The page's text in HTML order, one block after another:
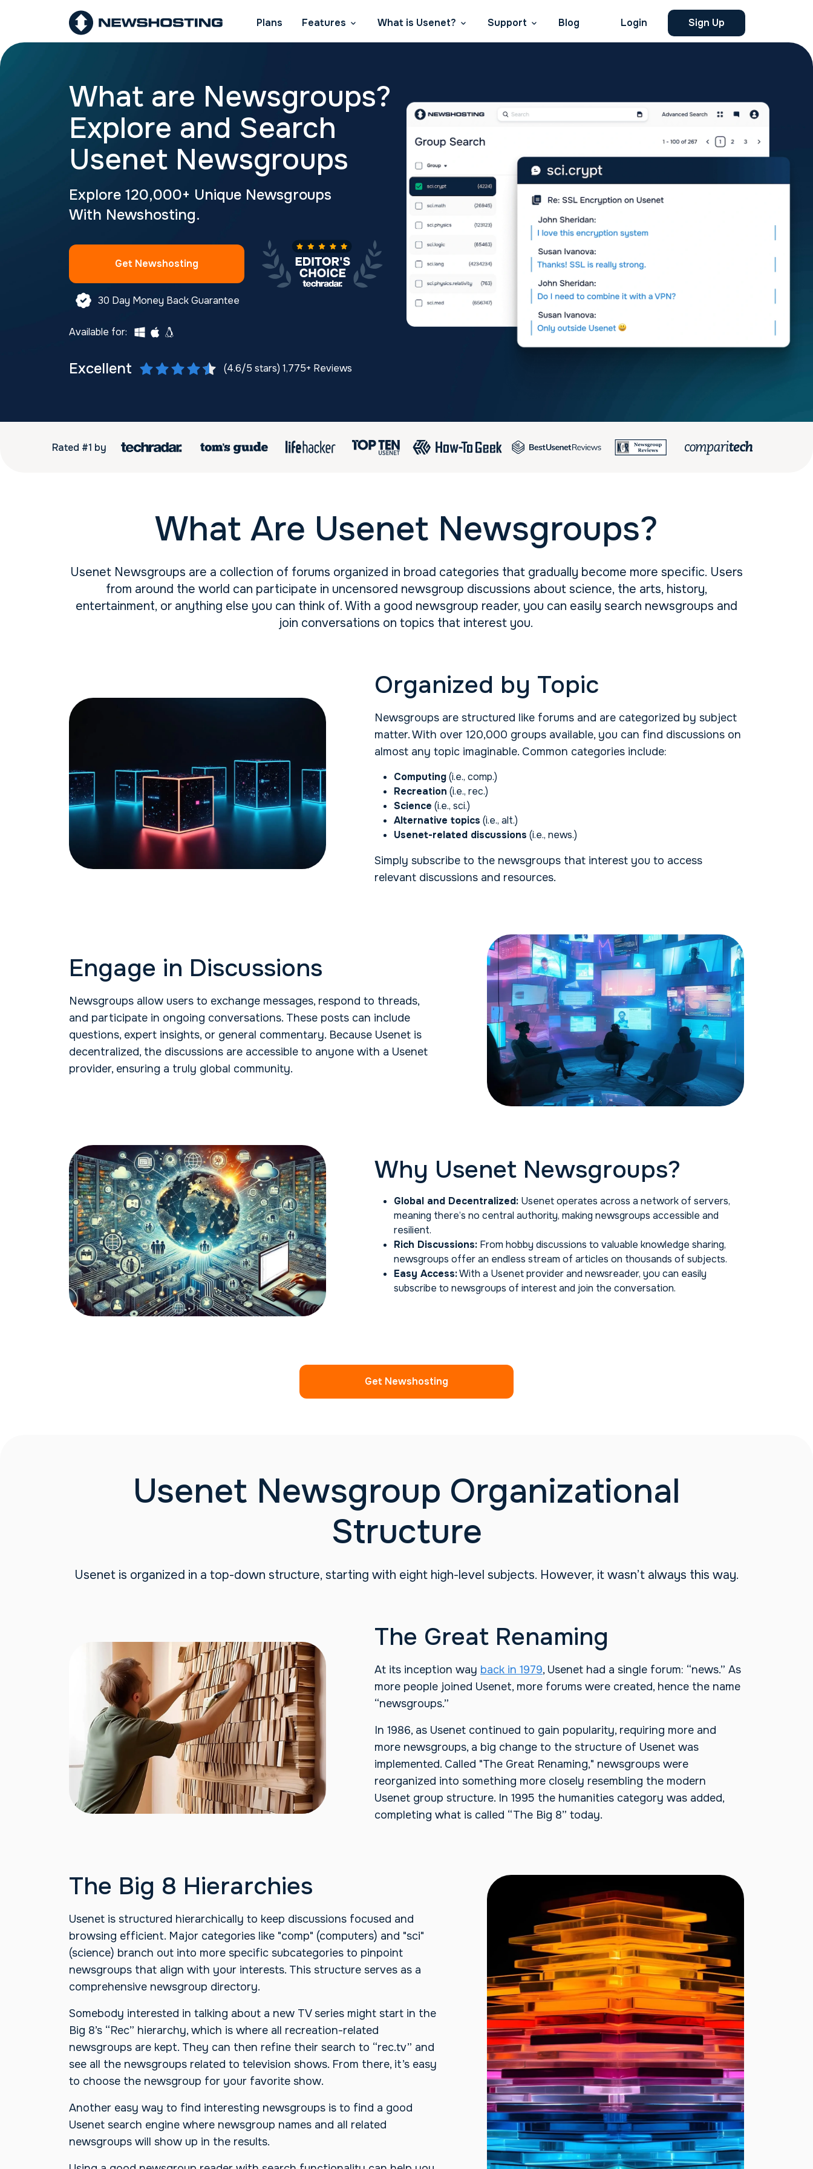
Plans Features What is Usenet? Support Blog Login Sign Up
What are Newsgroups?
Explore and Search
Usenet Newsgroups
Explore 120,000+ Unique Newsgroups
With Newshosting.
Get Newshosting
30 Day Money Back Guarantee
Available for:
Excellent (4.6/5 stars) 1,775+ Reviews
Rated #1 by
What Are Usenet Newsgroups?
Usenet Newsgroups are a collection of forums organized in broad categories that gradually become more specific. Users
from around the world can participate in uncensored newsgroup discussions about science, the arts, history,
entertainment, or anything else you can think of. With a good newsgroup reader, you can easily search newsgroups and
join conversations on topics that interest you.
Organized by Topic
Newsgroups are structured like forums and are categorized by subject
matter. With over 120,000 groups available, you can find discussions on
almost any topic imaginable. Common categories include:
Computing(i.e., comp.)
Recreation (i.e., rec.)
Science (i.e., sci.)
Alternative topics (i.e., alt.)
Usenet-related discussions (i.e., news.)
Simply subscribe to the newsgroups that interest you to access
relevant discussions and resources.
Engage in Discussions
Newsgroups allow users to exchange messages, respond to threads,
and participate in ongoing conversations. These posts can include
questions, expert insights, or general commentary. Because Usenet is
decentralized, the discussions are accessible to anyone with a Usenet
provider, ensuring a truly global community.
Why Usenet Newsgroups?
Global and Decentralized: Usenet operates across a network of servers,
meaning there’s no central authority, making newsgroups accessible and
resilient.
Rich Discussions: From hobby discussions to valuable knowledge sharing,
newsgroups offer an endless stream of articles on thousands of subjects.
Easy Access:With a Usenet provider and newsreader, you can easily
subscribe to newsgroups of interest and join the conversation.
Get Newshosting
Usenet Newsgroup Organizational
Structure
Usenet is organized in a top-down structure, starting with eight high-level subjects. However, it wasn’t always this way.
The Great Renaming
At its inception way back in 1979, Usenet had a single forum: “news.” As
more people joined Usenet, more forums were created, hence the name
“newsgroups.”
In 1986, as Usenet continued to gain popularity, requiring more and
more newsgroups, a big change to the structure of Usenet was
implemented. Called "The Great Renaming," newsgroups were
reorganized into something more closely resembling the modern
Usenet group structure. In 1995 the humanities category was added,
completing what is called “The Big 8” today.
The Big 8 Hierarchies
Usenet is structured hierarchically to keep discussions focused and
browsing efficient. Major categories like "comp" (computers) and "sci"
(science) branch out into more specific subcategories to pinpoint
newsgroups that align with your interests. This structure serves as a
comprehensive newsgroup directory.
Somebody interested in talking about a new TV series might start in the
Big 8’s “Rec” hierarchy, which is where all recreation-related
newsgroups are kept. They can then refine their search to “rec.tv” and
see all the newsgroups related to television shows. From there, it’s easy
to choose the newsgroup for your favorite show.
Another easy way to find interesting newsgroups is to find a good
Usenet search engine where newsgroup names and all related
newsgroups will show up in the results.